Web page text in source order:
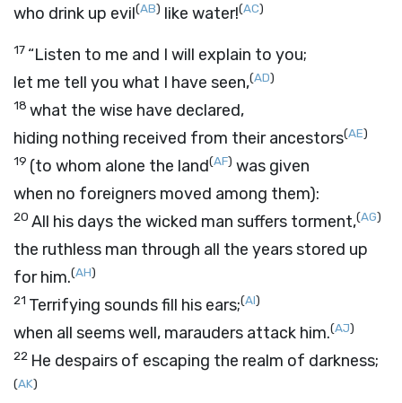
who drink up evil(AB) like water!(AC)
17 “Listen to me and I will explain to you;
let me tell you what I have seen,(AD)
18 what the wise have declared,
hiding nothing received from their ancestors(AE)
19 (to whom alone the land(AF) was given
when no foreigners moved among them):
20 All his days the wicked man suffers torment,(AG)
the ruthless man through all the years stored up
for him.(AH)
21 Terrifying sounds fill his ears;(AI)
when all seems well, marauders attack him.(AJ)
22 He despairs of escaping the realm of darkness;
(AK)